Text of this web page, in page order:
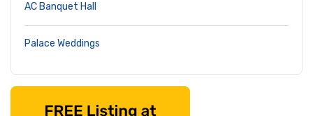
AC Banquet Hall
Palace Weddings